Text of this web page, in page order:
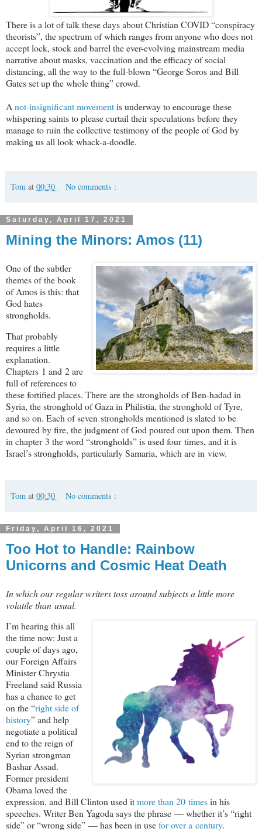
There is a lot of talk these days about Christian COVID “conspiracy
theorists”, the spectrum of which ranges from anyone who does not
accept lock, stock and barrel the ever-evolving mainstream media
narrative about masks, vaccination and the efficacy of social
distancing, all the way to the full-blown “George Soros and Bill
Gates set up the whole thing” crowd.
Anot-insignificant movementis underway to encourage these
whispering saints to please curtail their speculations before they
manage to ruin the collective testimony of the people of God by
making us all look whack-a-doodle.
Tom at 00:30 No comments :
Saturday, April 17, 2021
Mining the Minors: Amos (11)
One of the subtler
themes of the book
of Amos is this: that
God hates
strongholds.
That probably
requires a little
explanation.
Chapters 1 and 2 are
full of references to
these fortified places. There are the strongholds of Ben-hadad in
Syria, the stronghold of Gaza in Philistia, the stronghold of Tyre,
and so on. Each of seven strongholds mentioned is slated to be
devoured by fire, the judgment of God poured out upon them. Then
in chapter 3 the word “strongholds” is used four times, and it is
Israel’s strongholds, particularly Samaria, which are in view.
Tom at 00:30 No comments :
Friday, April 16, 2021
Too Hot to Handle: Rainbow
Unicorns and Cosmic Heat Death
In which our regular writers toss around subjects a little more
volatile than usual.
I’m hearing this all
the time now: Just a
couple of days ago,
our Foreign Affairs
Minister Chrystia
Freeland said Russia
has a chance to get
on the “right side of
history” and help
negotiate a political
end to the reign of
Syrian strongman
Bashar Assad.
Former president
Obama loved the
expression, and Bill Clinton used itmore than 20 timesin his
speeches. Writer Ben Yagoda says the phrase — whether it’s “right
side” or “wrong side” — has been in usefor over a century.